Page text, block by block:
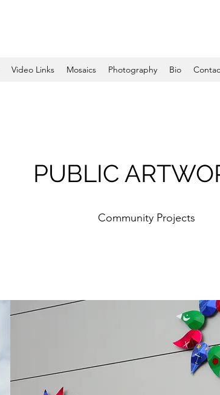
Video Links Mosaics Photography Bio
PUBLIC
Community Projects